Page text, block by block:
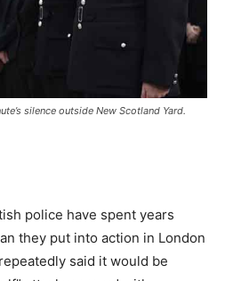
silence outside New Scotland Yard.
police have spent years
they put into action in London
said it would be